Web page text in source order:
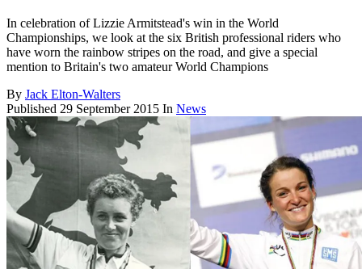
In celebration of Lizzie Armitstead's win in the World
Championships, we look at the six British professional riders who
have worn the rainbow stripes on the road, and give a special
mention to Britain's two amateur World Champions
By Jack Elton-Walters
Published 29 September 2015 In News